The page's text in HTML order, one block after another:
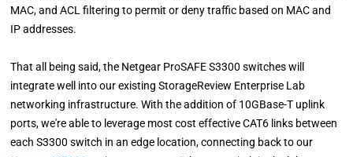
MAC, and ACL filtering to permit or deny traffic based on MAC and
IP addresses.
That all being said, the Netgear ProSAFE S3300 switches will
integrate well into our existing StorageReview Enterprise Lab
networking infrastructure. With the addition of 10GBase-T uplink
ports, we're able to leverage most cost effective CAT6 links between
each S3300 switch in an edge location, connecting back to our